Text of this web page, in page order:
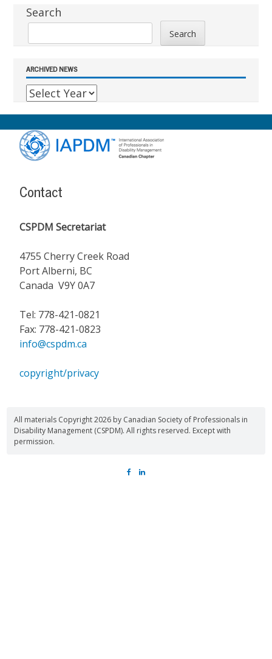
Sidebar
Search
Search
ARCHIVED NEWS
Footer
Content
Contact
CSPDM Secretariat
4755 Cherry Creek Road
Port Alberni, BC
Canada V9Y 0A7
Tel: 778-421-0821
Fax: 778-421-0823
info@cspdm.ca
copyright/privacy
All materials Copyright 2026 by Canadian Society of Professionals in
Disability Management (CSPDM). All rights reserved. Except with
permission.
FACEBOOK